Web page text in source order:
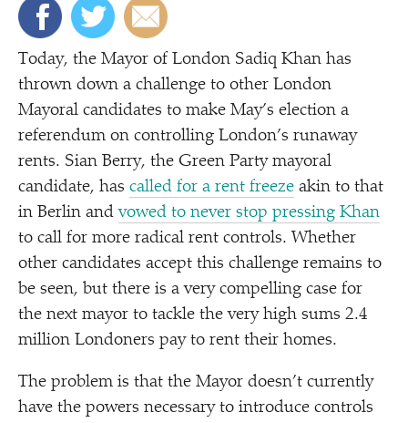
Today, the Mayor of London Sadiq Khan has
thrown down a challenge to other London
Mayoral candidates to make May’s election a
referendum on controlling London’s runaway
rents. Sian Berry, the Green Party mayoral
candidate, has called for a rent freeze akin to that
in Berlin andvowed to never stop pressing Khan
to call for more radical rent controls. Whether
other candidates accept this challenge remains to
be seen, but there is a very compelling case for
the next mayor to tackle the very high sums 2.4
million Londoners pay to rent their homes.
The problem is that the Mayor doesn’t currently
have the powers necessary to introduce controls